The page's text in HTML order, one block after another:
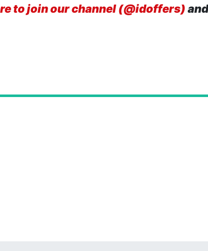
to join our channel (@idoffers)